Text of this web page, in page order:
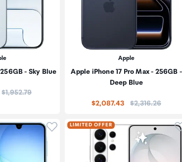
- Sky Blue
Price:
$1,952.79
Apple
Apple iPhone 17 Pro Max - 256GB -
Deep Blue
$2,087.43 Price:
$2,316.26
Click to add product to wishlist
LIMITED OFFER